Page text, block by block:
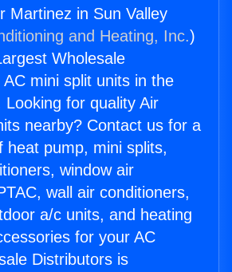
Martinez in Sun Valley
and Heating, Inc.)
Wholesale
mini split units in the
Looking for quality Air
nearby? Contact us for a
heat pump, mini splits,
window air
wall air conditioners,
a/c units, and heating
for your AC
Distributors is